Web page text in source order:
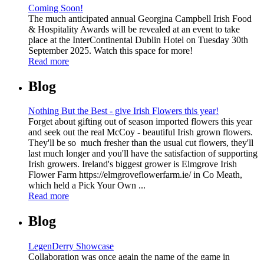
Coming Soon!
The much anticipated annual Georgina Campbell Irish Food
& Hospitality Awards will be revealed at an event to take
place at the InterContinental Dublin Hotel on Tuesday 30th
September 2025. Watch this space for more!
Read more
Blog
Nothing But the Best - give Irish Flowers this year!
Forget about gifting out of season imported flowers this year
and seek out the real McCoy - beautiful Irish grown flowers.
They'll be so much fresher than the usual cut flowers, they'll
last much longer and you'll have the satisfaction of supporting
Irish growers. Ireland's biggest grower is Elmgrove Irish
Flower Farm https://elmgroveflowerfarm.ie/ in Co Meath,
which held a Pick Your Own ...
Read more
Blog
LegenDerry Showcase
Collaboration was once again the name of the game in